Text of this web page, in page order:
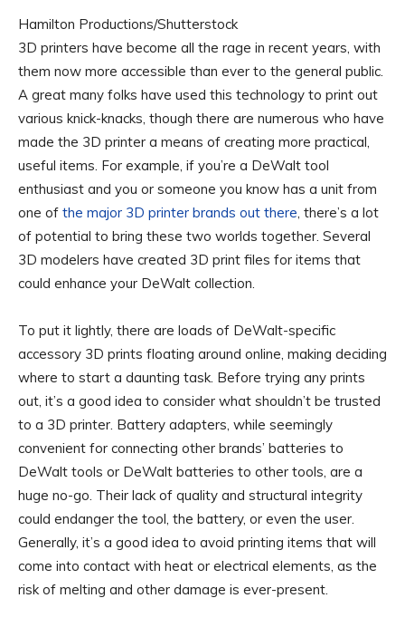
Hamilton Productions/Shutterstock
3D printers have become all the rage in recent years, with
them now more accessible than ever to the general public.
A great many folks have used this technology to print out
various knick-knacks, though there are numerous who have
made the 3D printer a means of creating more practical,
useful items. For example, if you’re a DeWalt tool
enthusiast and you or someone you know has a unit from
one of the major 3D printer brands out there, there’s a lot
of potential to bring these two worlds together. Several
3D modelers have created 3D print files for items that
could enhance your DeWalt collection.
To put it lightly, there are loads of DeWalt-specific
accessory 3D prints floating around online, making deciding
where to start a daunting task. Before trying any prints
out, it’s a good idea to consider what shouldn’t be trusted
to a 3D printer. Battery adapters, while seemingly
convenient for connecting other brands’ batteries to
DeWalt tools or DeWalt batteries to other tools, are a
huge no-go. Their lack of quality and structural integrity
could endanger the tool, the battery, or even the user.
Generally, it’s a good idea to avoid printing items that will
come into contact with heat or electrical elements, as the
risk of melting and other damage is ever-present.